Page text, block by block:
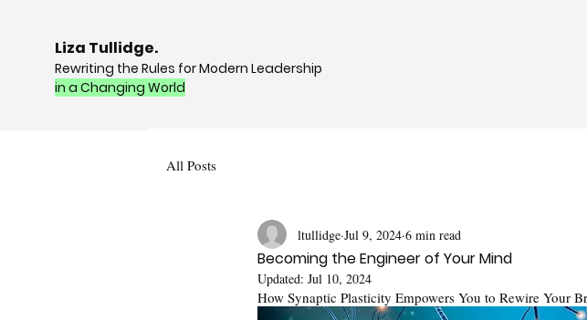
Liza Tullidge.
Rewriting the Rules for Modern Leadership
in a Changing World
All Posts
Becoming the Engineer of Your Mind
ltullidge Jul 9, 2024 6 min read
Updated: Jul 10, 2024
How Synaptic Plasticity Empowers You to Rewire Your